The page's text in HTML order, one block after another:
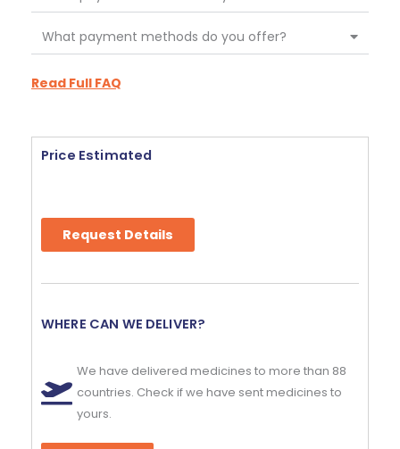
What payment methods do you offer?
Read Full FAQ
Price Estimated
Request Details
WHERE CAN WE DELIVER?
We have delivered medicines to more than 88
countries. Check if we have sent medicines to
yours.